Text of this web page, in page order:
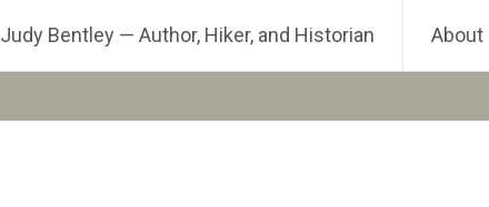
Judy Bentley — Author, Hiker, and Historian About